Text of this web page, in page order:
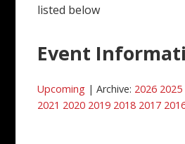
listed below
Event
Upcoming | Archive: 2026 2025
2021 2020 2019 2018 2017